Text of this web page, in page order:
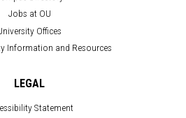
Jobs at OU
Offices
Information and Resources
LEGAL
Statement